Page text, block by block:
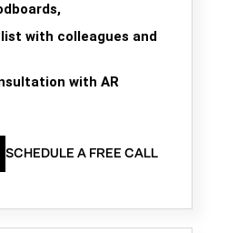
with colleagues and
with AR
SCHEDULE A FREE CALL